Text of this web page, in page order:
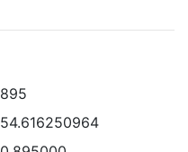
895
54.616250964